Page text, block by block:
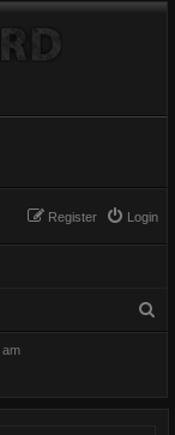
Login
Register
am